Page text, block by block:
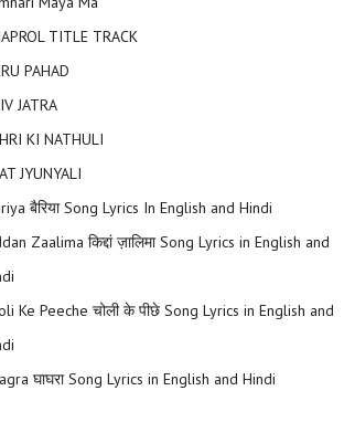
TITLE TRACK
PAHAD
JATRA
KI NATHULI
JYUNYALI
बैरिया Song Lyrics In English and Hindi
Zaalima किद्दां ज़ालिमा Song Lyrics in English and
Ke Peeche चोली के पीछे Song Lyrics in English and
घाघरा Song Lyrics in English and Hindi